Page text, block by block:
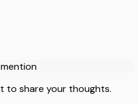
to share your thoughts.